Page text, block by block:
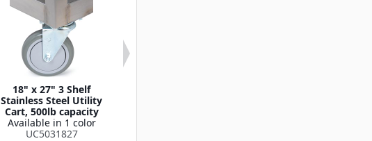
18" x 27" 3 Shelf
Stainless Steel Utility
Cart, 500lb capacity
Available in 1 color
UC5031827